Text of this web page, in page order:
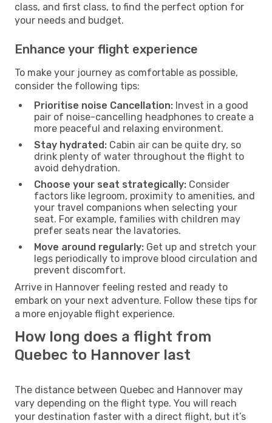
class, and first class, to find the perfect option for
your needs and budget.
Enhance your flight experience
To make your journey as comfortable as possible,
consider the following tips:
Prioritise noise Cancellation: Invest in a good
pair of noise-cancelling headphones to create a
more peaceful and relaxing environment.
Stay hydrated: Cabin air can be quite dry, so
drink plenty of water throughout the flight to
avoid dehydration.
Choose your seat strategically: Consider
factors like legroom, proximity to amenities, and
your travel companions when selecting your
seat. For example, families with children may
prefer seats near the lavatories.
Move around regularly: Get up and stretch your
legs periodically to improve blood circulation and
prevent discomfort.
Arrive in Hannover feeling rested and ready to
embark on your next adventure. Follow these tips for
a more enjoyable flight experience.
How long does a flight from
Quebec to Hannover last
The distance between Quebec and Hannover may
vary depending on the flight type. You will reach
your destination faster with a direct flight, but it’s